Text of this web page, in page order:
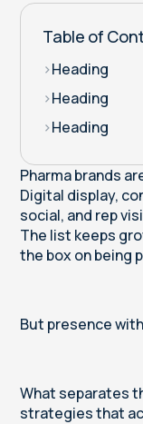
Table of
>Heading
>Heading
>Heading
Pharma brands
Digital display,
social, and rep
The list keeps
the box on being
But presence
What separates
strategies that